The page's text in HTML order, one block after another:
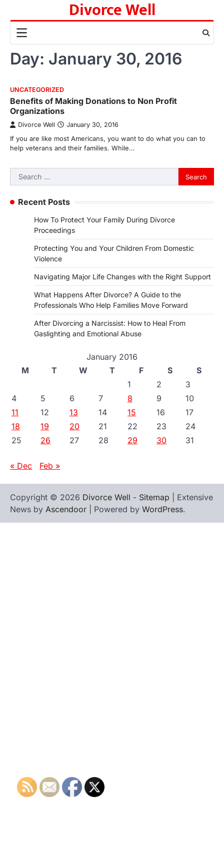
content
Divorce Well
Day: January 30, 2016
UNCATEGORIZED
Benefits of Making Donations to Non Profit
Organizations
Divorce Well January 30, 2016
If you are like most Americans, you want to do what you can to
help veterans and their families. While…
Search
for:
Recent Posts
How To Protect Your Family During Divorce
Proceedings
Protecting You and Your Children From Domestic
Violence
Navigating Major Life Changes with the Right Support
What Happens After Divorce? A Guide to the
Professionals Who Help Families Move Forward
After Divorcing a Narcissist: How to Heal From
Gaslighting and Emotional Abuse
January 2016
M
T W T F S
S
1
2
3
4
5 6 7 8 9
10
11
12 13 14 15 16
17
18
19 20 21 22 23
24
25
26 27 28 29 30 31
« Dec Feb »
Copyright © 2026 Divorce Well - Sitemap | Extensive
News by Ascendoor | Powered by WordPress.